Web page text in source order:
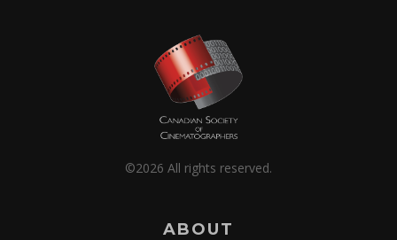
©2026 All rights reserved.
ABOUT